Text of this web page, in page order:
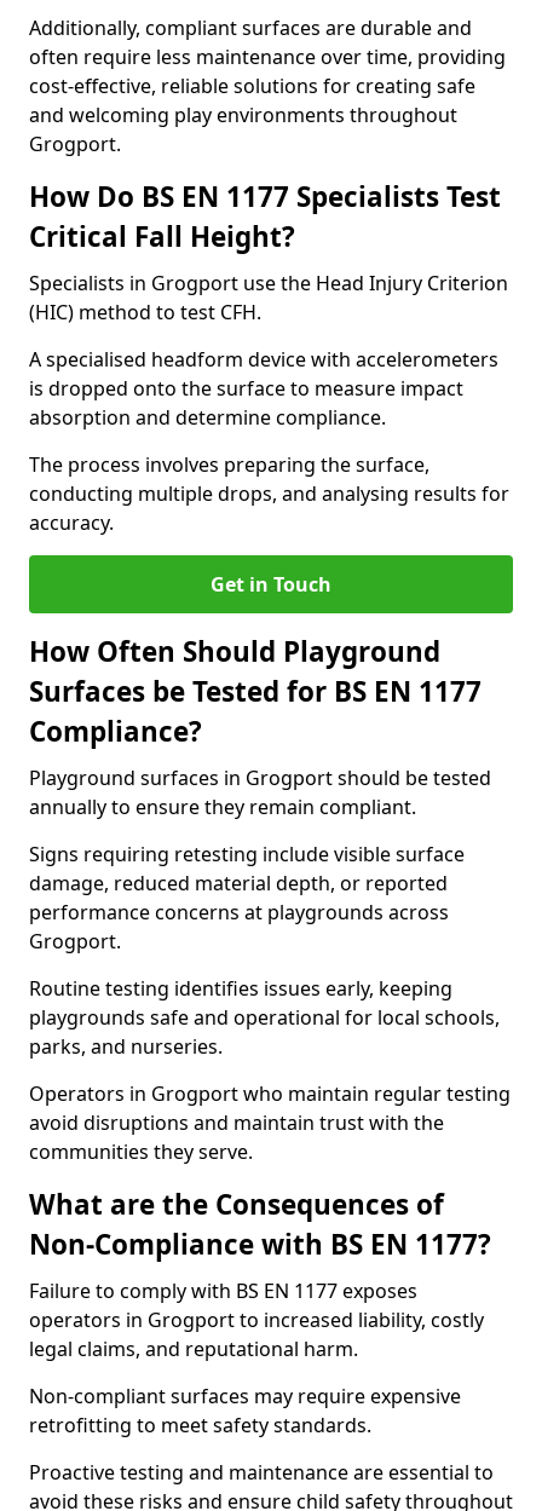
Additionally, compliant surfaces are durable and
often require less maintenance over time, providing
cost-effective, reliable solutions for creating safe
and welcoming play environments throughout
Grogport.
How Do BS EN 1177 Specialists Test
Critical Fall Height?
Specialists in Grogport use the Head Injury Criterion
(HIC) method to test CFH.
A specialised headform device with accelerometers
is dropped onto the surface to measure impact
absorption and determine compliance.
The process involves preparing the surface,
conducting multiple drops, and analysing results for
accuracy.
Get in Touch
How Often Should Playground
Surfaces be Tested for BS EN 1177
Compliance?
Playground surfaces in Grogport should be tested
annually to ensure they remain compliant.
Signs requiring retesting include visible surface
damage, reduced material depth, or reported
performance concerns at playgrounds across
Grogport.
Routine testing identifies issues early, keeping
playgrounds safe and operational for local schools,
parks, and nurseries.
Operators in Grogport who maintain regular testing
avoid disruptions and maintain trust with the
communities they serve.
What are the Consequences of
Non-Compliance with BS EN 1177?
Failure to comply with BS EN 1177 exposes
operators in Grogport to increased liability, costly
legal claims, and reputational harm.
Non-compliant surfaces may require expensive
retrofitting to meet safety standards.
Proactive testing and maintenance are essential to
avoid these risks and ensure child safety throughout